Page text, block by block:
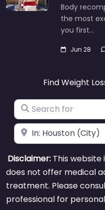
Body
the most
you first…
Jun 28
Find Weight
Search for
Near
Disclaimer: This
does not offer medical
treatment. Please
professional for